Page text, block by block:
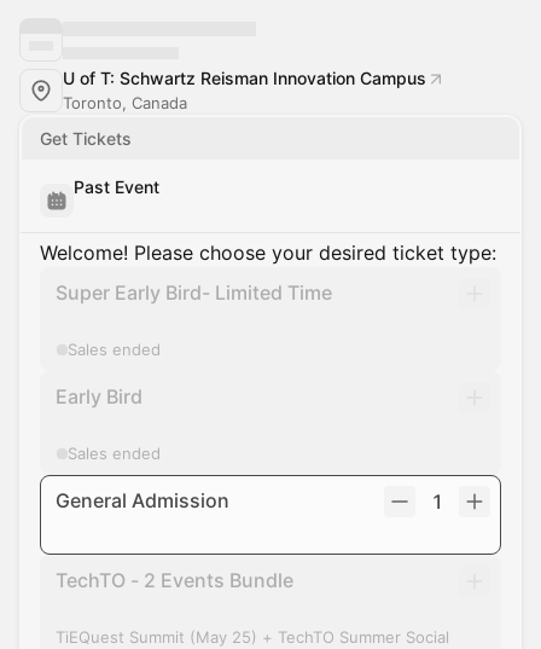
U of T: Schwartz Reisman Innovation Campus
Toronto, Canada
Get Tickets
Past Event
Welcome! Please choose your desired ticket type:
Super Early Bird- Limited Time
Sales ended
Early Bird
Sales ended
General Admission 1
TechTO - 2 Events Bundle
TiEQuest Summit (May 25) + TechTO Summer Social